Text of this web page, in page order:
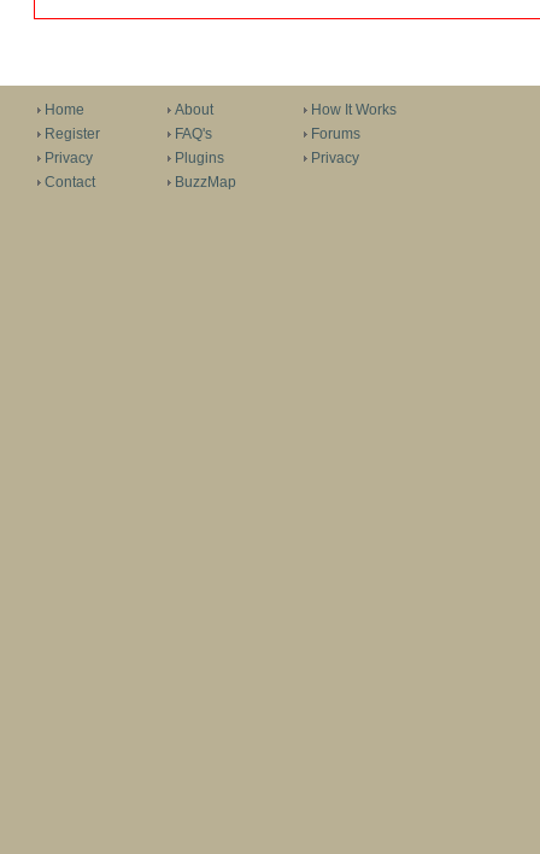
Home
Register
Privacy
Contact
About
FAQ's
Plugins
BuzzMap
How It Works
Forums
Privacy